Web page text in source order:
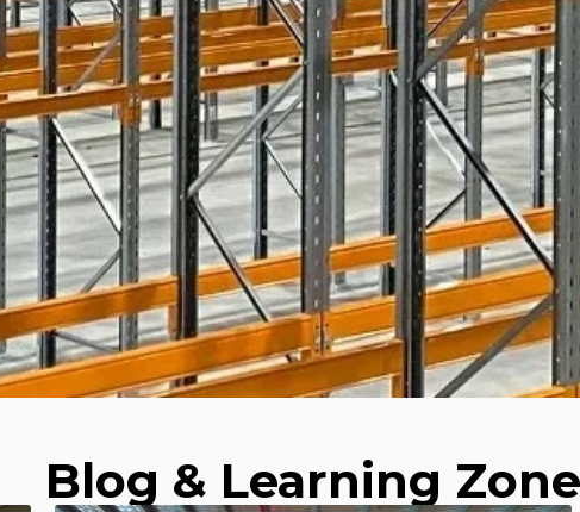
Blog & Learning Zone